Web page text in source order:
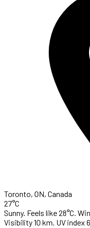
Toronto, ON, Canada
27°C
Sunny. Feels like 28°C.
Visibility 10 km. UV index